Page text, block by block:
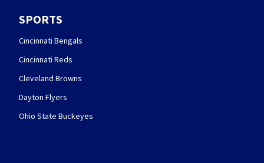
SPORTS
Cincinnati Bengals
Cincinnati Reds
Cleveland Browns
Dayton Flyers
Ohio State Buckeyes